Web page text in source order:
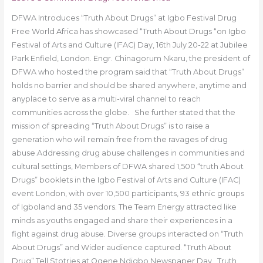
DFWA Introduces “Truth About Drugs” at Igbo Festival Drug
Free World Africa has showcased “Truth About Drugs “on Igbo
Festival of Arts and Culture (IFAC) Day, 16th July 20-22 at Jubilee
Park Enfield, London. Engr. Chinagorum Nkaru, the president of
DFWA who hosted the program said that “Truth About Drugs”
holds no barrier and should be shared anywhere, anytime and
anyplace to serve as a multi-viral channel to reach
communities across the globe. She further stated that the
mission of spreading “Truth About Drugs” is to raise a
generation who will remain free from the ravages of drug
abuse.Addressing drug abuse challenges in communities and
cultural settings, Members of DFWA shared 1,500 “truth About
Drugs” booklets in the Igbo Festival of Arts and Culture (IFAC)
event London, with over 10,500 participants, 93 ethnic groups
of Igboland and 35 vendors. The Team Energy attracted like
minds as youths engaged and share their experiences in a
fight against drug abuse. Diverse groups interacted on “Truth
About Drugs” and Wider audience captured. “Truth About
Drug” Tell Stotries at Ogene Ndigbo Newspaper Day Truth